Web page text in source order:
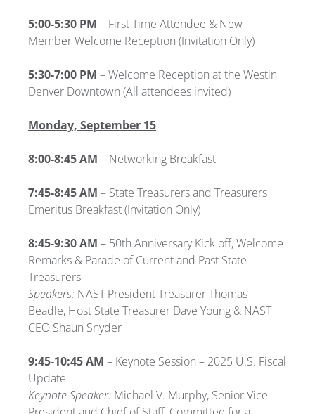
5:00-5:30 PM – First Time Attendee & New
Member Welcome Reception (Invitation Only)
5:30-7:00 PM – Welcome Reception at the Westin
Denver Downtown (All attendees invited)
Monday, September 15
8:00-8:45 AM – Networking Breakfast
7:45-8:45 AM – State Treasurers and Treasurers
Emeritus Breakfast(Invitation Only)
8:45-9:30 AM – 50th Anniversary Kick off, Welcome
Remarks & Parade of Current and Past State
Treasurers
Speakers: NAST President Treasurer Thomas
Beadle, Host State Treasurer Dave Young & NAST
CEO Shaun Snyder
9:45-10:45 AM – Keynote Session – 2025 U.S. Fiscal
Update
Keynote Speaker: Michael V. Murphy, Senior Vice